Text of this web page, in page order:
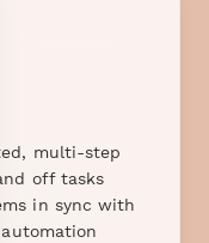
multi-step
off tasks
in sync with